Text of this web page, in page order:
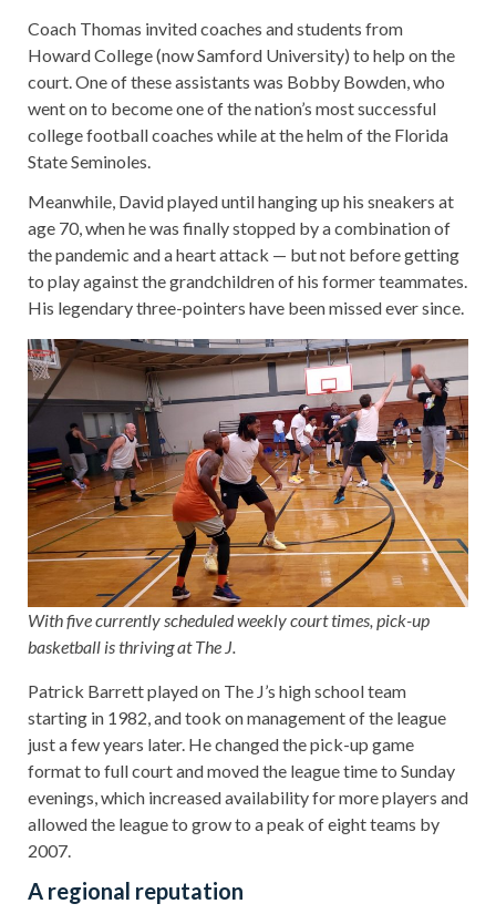
Coach Thomas invited coaches and students from
Howard College (now Samford University) to help on the
court. One of these assistants was Bobby Bowden, who
went on to become one of the nation’s most successful
college football coaches while at the helm of the Florida
State Seminoles.
Meanwhile, David played until hanging up his sneakers at
age 70, when he was finally stopped by a combination of
the pandemic and a heart attack — but not before getting
to play against the grandchildren of his former teammates.
His legendary three-pointers have been missed ever since.
With five currently scheduled weekly court times, pick-up
basketball is thriving at The J.
Patrick Barrett played on The J’s high school team
starting in 1982, and took on management of the league
just a few years later. He changed the pick-up game
format to full court and moved the league time to Sunday
evenings, which increased availability for more players and
allowed the league to grow to a peak of eight teams by
2007.
A regional reputation